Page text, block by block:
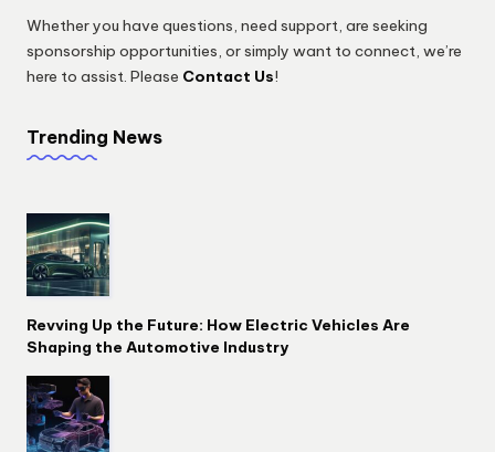
Whether you have questions, need support, are seeking
sponsorship opportunities, or simply want to connect, we’re
here to assist. Please Contact Us!
Trending News
Revving Up the Future: How Electric Vehicles Are
Shaping the Automotive Industry